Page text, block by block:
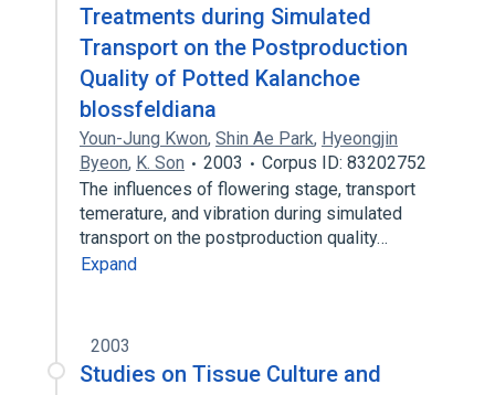
Treatments during Simulated
Transport on the Postproduction
Quality of Potted Kalanchoe
blossfeldiana
Youn-Jung Kwon, Shin Ae Park, Hyeongjin
Byeon, K. Son 2003
Corpus ID: 83202752
The influences of flowering stage, transport
temerature, and vibration during simulated
transport on the postproduction quality…
Expand
2003
Studies on Tissue Culture and